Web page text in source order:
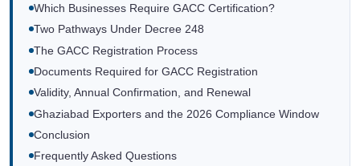
Which Businesses Require GACC Certification?
Two Pathways Under Decree 248
The GACC Registration Process
Documents Required for GACC Registration
Validity, Annual Confirmation, and Renewal
Ghaziabad Exporters and the 2026 Compliance Window
Conclusion
Frequently Asked Questions